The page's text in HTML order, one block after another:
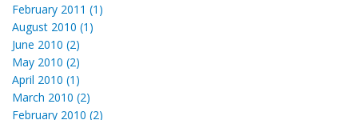
February 2011 (1)
August 2010 (1)
June 2010 (2)
May 2010 (2)
April 2010 (1)
March 2010 (2)
February 2010 (2)